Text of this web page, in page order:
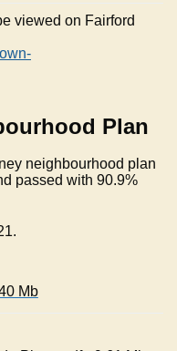
viewed on Fairford
Plan
neighbourhood plan
passed with 90.9%
Mb